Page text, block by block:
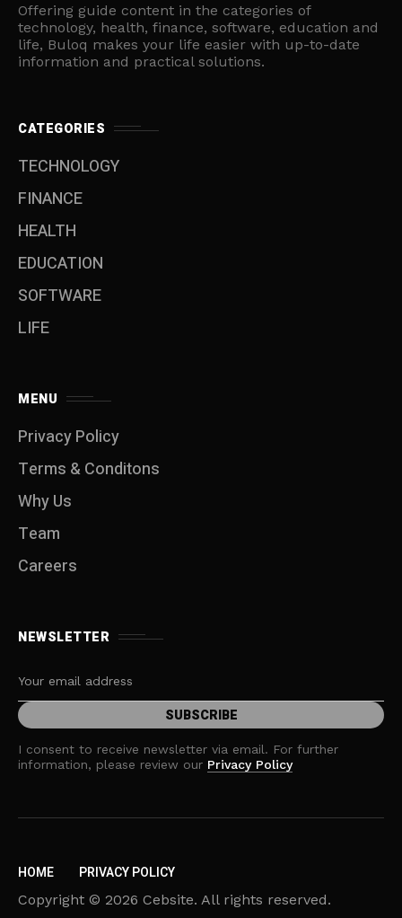
Offering guide content in the categories of
technology, health, finance, software, education and
life, Buloq makes your life easier with up-to-date
information and practical solutions.
CATEGORIES
TECHNOLOGY
FINANCE
HEALTH
EDUCATION
SOFTWARE
LIFE
MENU
Privacy Policy
Terms & Conditons
Why Us
Team
Careers
NEWSLETTER
I consent to receive newsletter via email. For further
information, please review our Privacy Policy
HOME PRIVACY POLICY
Copyright © 2026 Cebsite. All rights reserved.